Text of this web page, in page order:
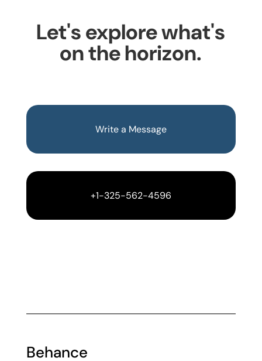
Let's explore what's
on the horizon.
Write a Message
+1-325-562-4596
Behance